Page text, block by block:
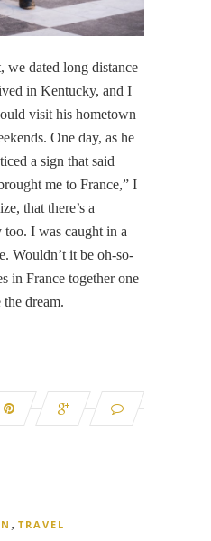
we dated long distance
in Kentucky, and I
visit his hometown
One day, as he
a sign that said
me to France,” I
that there’s a
I was caught in a
Wouldn’t it be oh-so-
in France together one
dream.
, TRAVEL